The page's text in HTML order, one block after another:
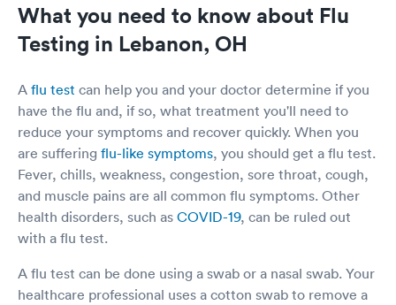
What you need to know about Flu
Testing in Lebanon, OH
A flu test can help you and your doctor determine if you
have the flu and, if so, what treatment you'll need to
reduce your symptoms and recover quickly. When you
are suffering flu-like symptoms, you should get a flu test.
Fever, chills, weakness, congestion, sore throat, cough,
and muscle pains are all common flu symptoms. Other
health disorders, such as COVID-19, can be ruled out
with a flu test.
A flu test can be done using a swab or a nasal swab. Your
healthcare professional uses a cotton swab to remove a